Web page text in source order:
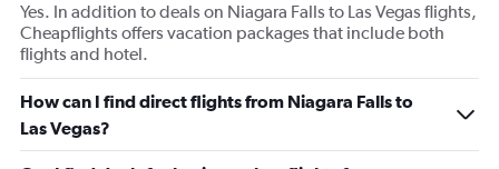
Yes. In addition to deals on Niagara Falls to Las Vegas flights,
Cheapflights offers vacation packages that include both
flights and hotel.
How can I find direct flights from Niagara Falls to
Las Vegas?